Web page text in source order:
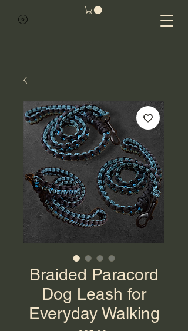
Braided Paracord
Dog Leash for
Everyday Walking